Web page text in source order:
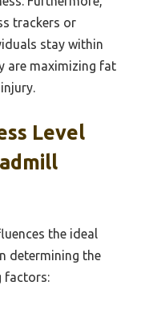
trackers or
stay within
are maximizing fat
Level
the ideal
determining the
factors: